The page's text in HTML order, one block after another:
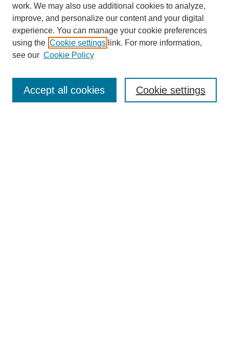
Enter search terms:
work. We may also use additional cookies to analyze,
improve, and personalize our content and your digital
experience. You can manage your cookie preferences
using the Cookie settings link. For more information,
see our Cookie Policy
Cookie settings
Accept all cookies